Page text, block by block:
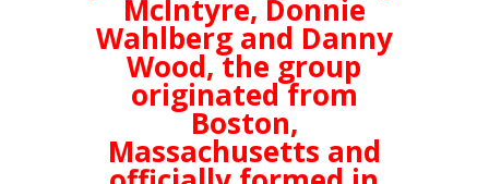
McIntyre, Donnie
Wahlberg and Danny
Wood, the group
originated from
Boston,
Massachusetts and